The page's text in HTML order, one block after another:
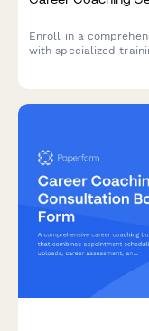
Enroll in a
with specialized